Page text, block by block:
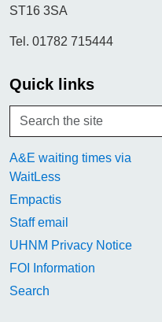
ST16 3SA
Tel. 01782 715444
Quick links
A&E waiting times via
WaitLess
Empactis
Staff email
UHNM Privacy Notice
FOI Information
Search